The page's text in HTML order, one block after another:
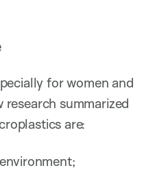
for women and
summarized
are: